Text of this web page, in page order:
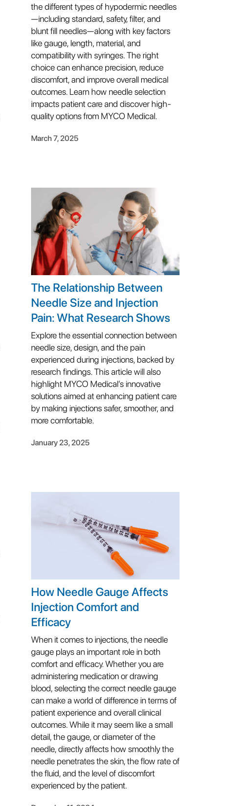
the different types of hypodermic needles
—including standard, safety, filter, and
blunt fill needles—along with key factors
like gauge, length, material, and
compatibility with syringes. The right
choice can enhance precision, reduce
discomfort, and improve overall medical
outcomes. Learn how needle selection
impacts patient care and discover high-
quality options from MYCO Medical.
March 7, 2025
The Relationship Between
Needle Size and Injection
Pain: What Research Shows
Explore the essential connection between
needle size, design, and the pain
experienced during injections, backed by
research findings. This article will also
highlight MYCO Medical’s innovative
solutions aimed at enhancing patient care
by making injections safer, smoother, and
more comfortable.
January 23, 2025
How Needle Gauge Affects
Injection Comfort and
Efficacy
When it comes to injections, the needle
gauge plays an important role in both
comfort and efficacy. Whether you are
administering medication or drawing
blood, selecting the correct needle gauge
can make a world of difference in terms of
patient experience and overall clinical
outcomes. While it may seem like a small
detail, the gauge, or diameter of the
needle, directly affects how smoothly the
needle penetrates the skin, the flow rate of
the fluid, and the level of discomfort
experienced by the patient.